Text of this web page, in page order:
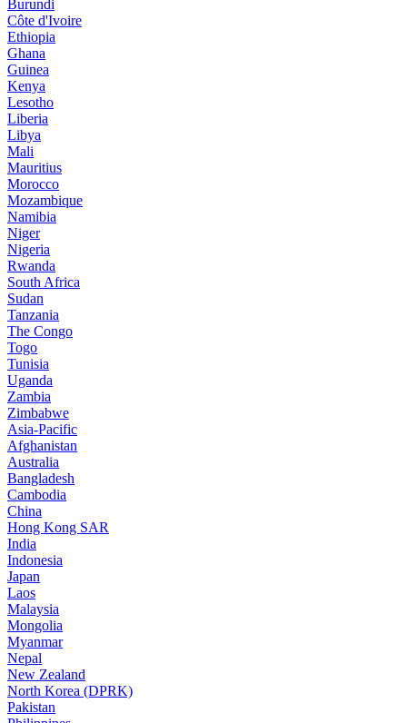
Burundi
Côte d'Ivoire
Ethiopia
Ghana
Guinea
Kenya
Lesotho
Liberia
Libya
Mali
Mauritius
Morocco
Mozambique
Namibia
Niger
Nigeria
Rwanda
South Africa
Sudan
Tanzania
The Congo
Togo
Tunisia
Uganda
Zambia
Zimbabwe
Asia-Pacific
Afghanistan
Australia
Bangladesh
Cambodia
China
Hong Kong SAR
India
Indonesia
Japan
Laos
Malaysia
Mongolia
Myanmar
Nepal
New Zealand
North Korea (DPRK)
Pakistan